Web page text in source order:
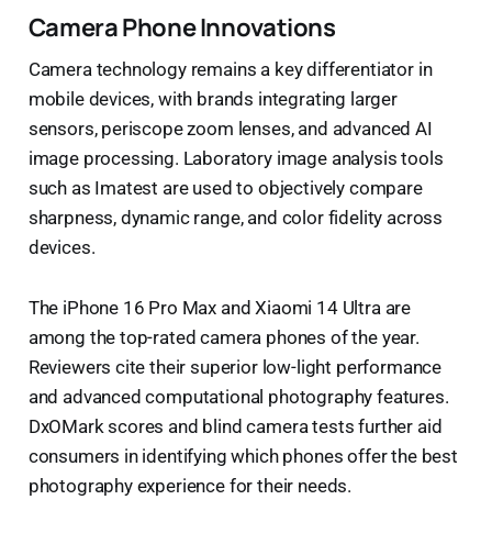
Camera Phone Innovations
Camera technology remains a key differentiator in
mobile devices, with brands integrating larger
sensors, periscope zoom lenses, and advanced AI
image processing. Laboratory image analysis tools
such as Imatest are used to objectively compare
sharpness, dynamic range, and color fidelity across
devices.
The iPhone 16 Pro Max and Xiaomi 14 Ultra are
among the top-rated camera phones of the year.
Reviewers cite their superior low-light performance
and advanced computational photography features.
DxOMark scores and blind camera tests further aid
consumers in identifying which phones offer the best
photography experience for their needs.